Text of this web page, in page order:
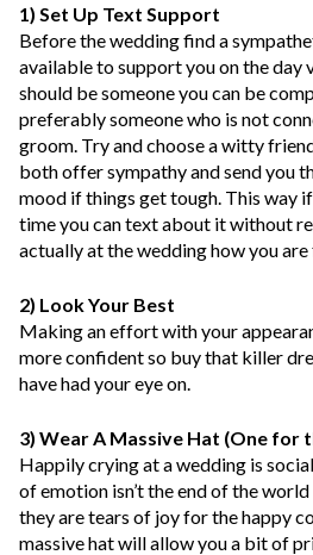
1) Set Up Text Support
Before the wedding find a
available to support you on the day
should be someone you can be
preferably someone who is not
groom. Try and choose a witty
both offer sympathy and send you
mood if things get tough. This way
time you can text about it without
actually at the wedding how you are
2) Look Your Best
Making an effort with your
more confident so buy that killer
have had your eye on.
3) Wear A Massive Hat (One for
Happily crying at a wedding is
of emotion isn’t the end of the
they are tears of joy for the happy
massive hat will allow you a bit of